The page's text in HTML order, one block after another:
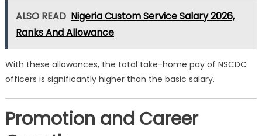
ALSO READ Nigeria Custom Service Salary 2026,
Ranks And Allowance
With these allowances, the total take-home pay of NSCDC
officers is significantly higher than the basic salary.
Promotion and Career